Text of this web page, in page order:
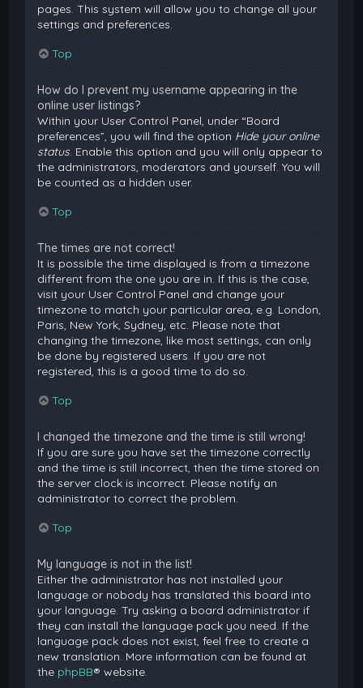
pages. This system will allow you to change all your
settings and preferences.
Top
How do I prevent my username appearing in the
online user listings?
Within your User Control Panel, under “Board
preferences”, you will find the option Hide your online
status. Enable this option and you will only appear to
the administrators, moderators and yourself. You will
be counted as a hidden user.
Top
The times are not correct!
It is possible the time displayed is from a timezone
different from the one you are in. If this is the case,
visit your User Control Panel and change your
timezone to match your particular area, e.g. London,
Paris, New York, Sydney, etc. Please note that
changing the timezone, like most settings, can only
be done by registered users. If you are not
registered, this is a good time to do so.
Top
I changed the timezone and the time is still wrong!
If you are sure you have set the timezone correctly
and the time is still incorrect, then the time stored on
the server clock is incorrect. Please notify an
administrator to correct the problem.
Top
My language is not in the list!
Either the administrator has not installed your
language or nobody has translated this board into
your language. Try asking a board administrator if
they can install the language pack you need. If the
language pack does not exist, feel free to create a
new translation. More information can be found at
the phpBB® website.